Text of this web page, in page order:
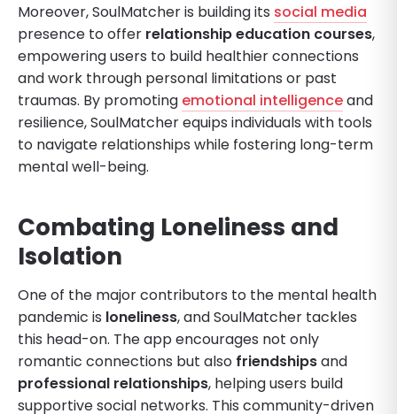
Moreover, SoulMatcher is building its social media
presence to offer relationship education courses,
empowering users to build healthier connections
and work through personal limitations or past
traumas. By promoting emotional intelligenceand
resilience, SoulMatcher equips individuals with tools
to navigate relationships while fostering long-term
mental well-being.
Combating Loneliness and
Isolation
One of the major contributors to the mental health
pandemic is loneliness, and SoulMatcher tackles
this head-on. The app encourages not only
romantic connections but also friendshipsand
professional relationships, helping users build
supportive social networks. This community-driven